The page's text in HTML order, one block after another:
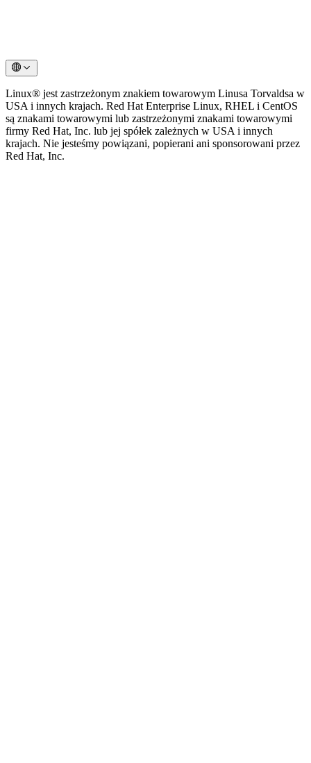
Linux® jest zastrzeżonym znakiem towarowym Linusa Torvaldsa w
USA i innych krajach. Red Hat Enterprise Linux, RHEL i CentOS
są znakami towarowymi lub zastrzeżonymi znakami towarowymi
firmy Red Hat, Inc. lub jej spółek zależnych w USA i innych
krajach. Nie jesteśmy powiązani, popierani ani sponsorowani przez
Red Hat, Inc.